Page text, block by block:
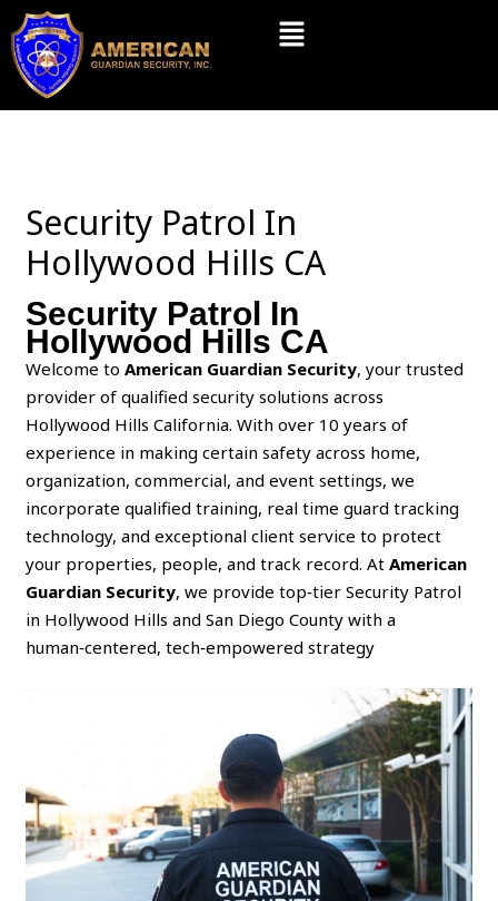
Skip
content
Menu
Security Patrol In
Hollywood Hills CA
Security Patrol In
Hollywood Hills CA
Welcome toAmerican Guardian Security, your trusted
provider of qualified security solutions across
Hollywood Hills California. With over 10 years of
experience in making certain safety across home,
organization, commercial, and event settings, we
incorporate qualified training, real time guard tracking
technology, and exceptional client service to protect
your properties, people, and track record. AtAmerican
Guardian Security, we provide top‑tier Security Patrol
in Hollywood Hills and San Diego County with a
human‑centered, tech‑empowered strategy